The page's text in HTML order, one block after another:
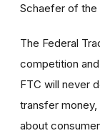
Schaefer of the
The Federal
competition and
FTC will never
transfer
about